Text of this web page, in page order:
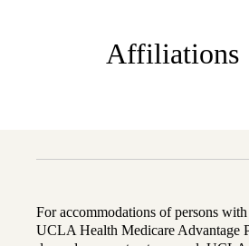
Affiliations
For accommodations of persons
UCLA Health Medicare Advantage